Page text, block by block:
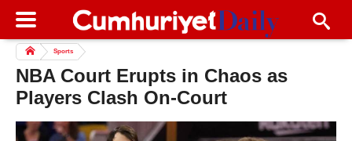
Sports
NBA Court Erupts in Chaos as
Players Clash On-Court